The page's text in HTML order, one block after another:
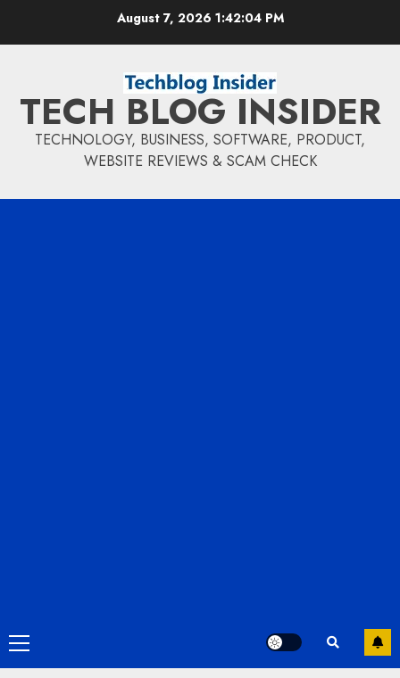
August 7, 2026 1:42:05 PM
TECH BLOG INSIDER
TECHNOLOGY, BUSINESS, SOFTWARE, PRODUCT,
WEBSITE REVIEWS & SCAM CHECK
Primary